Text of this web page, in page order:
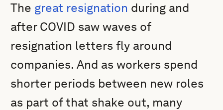
The great resignation during and
after COVID saw waves of
resignation letters fly around
companies. And as workers spend
shorter periods between new roles
as part of that shake out, many